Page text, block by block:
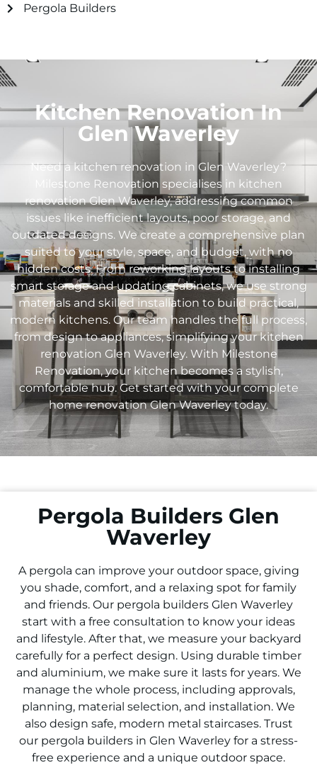
Pergola Builders
Kitchen Renovation In
Glen Waverley
Need a kitchen renovation in Glen Waverley?
Milestone Renovation specialises in kitchen
renovation Glen Waverley, addressing common
issues like inefficient layouts, poor storage, and
outdated designs. We create a comprehensive plan
suited to your style, space, and budget, with no
hidden costs. From reworking layouts to installing
smart storage and updating cabinets, we use strong
materials and skilled installation to build practical,
modern kitchens. Our team handles the full process,
from design to appliances, simplifying your kitchen
renovation Glen Waverley. With Milestone
Renovation, your kitchen becomes a stylish,
comfortable hub. Get started with your complete
home renovation Glen Waverley today.
Pergola Builders Glen
Waverley
A pergola can improve your outdoor space, giving
you shade, comfort, and a relaxing spot for family
and friends. Our pergola builders Glen Waverley
start with a free consultation to know your ideas
and lifestyle. After that, we measure your backyard
carefully for a perfect design. Using durable timber
and aluminium, we make sure it lasts for years. We
manage the whole process, including approvals,
planning, material selection, and installation. We
also design safe, modern metal staircases. Trust
our pergola builders in Glen Waverley for a stress-
free experience and a unique outdoor space.